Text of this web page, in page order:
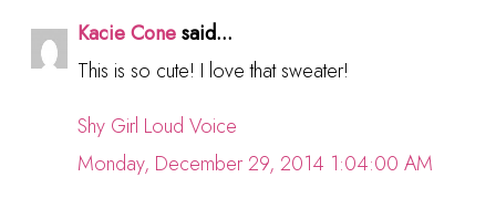
Kacie Conesaid...
This is so cute! I love that sweater!
Shy Girl Loud Voice
Monday, December 29, 2014 1:04:00 AM